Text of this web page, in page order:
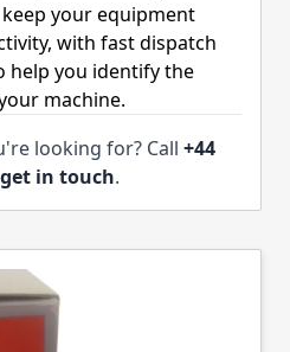
your equipment
with fast dispatch
help you identify the
machine.
looking for? Call +44
get in touch.